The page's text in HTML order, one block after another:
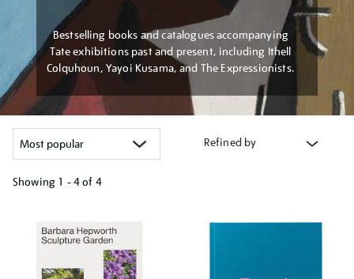
Bestselling books and catalogues accompanying
Tate exhibitions past and present, including Ithell
Colquhoun, Yayoi Kusama, and The Expressionists.
Refined by
Showing 1 - 4 of 4
results